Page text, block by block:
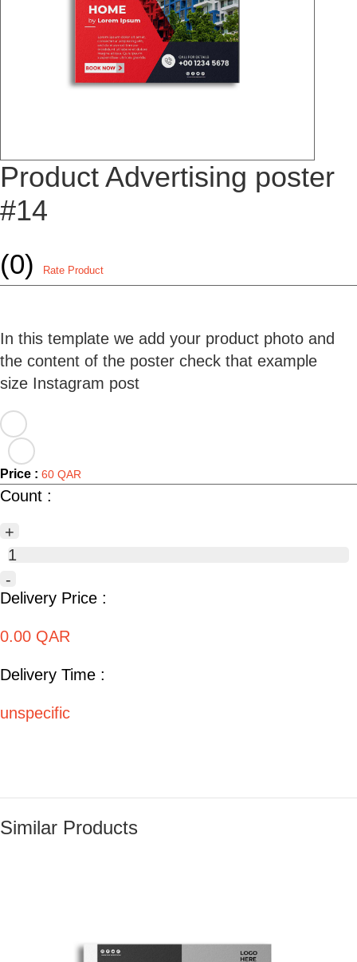
Product Advertising poster
#14
(0) Rate Product
In this template we add your product photo and
the content of the poster check that example
Price : 60 QAR
Count :
+
1
-
Delivery Price :
0.00 QAR
Delivery Time :
unspecific
Similar Products